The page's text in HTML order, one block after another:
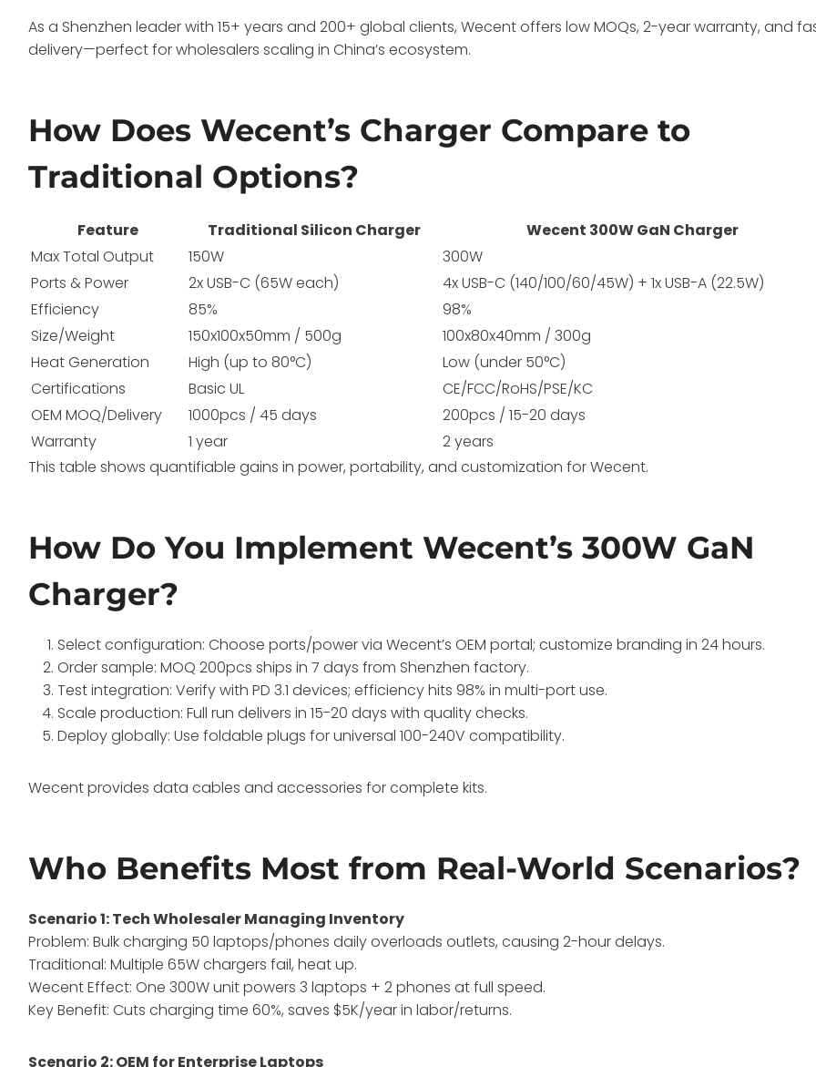
As a Shenzhen leader with 15+ years and 200+ global clients, Wecent offers low MOQs, 2-year warranty, and
delivery—perfect for wholesalers scaling in China’s ecosystem.
How Does Wecent’s Charger Compare to
Traditional Options?
Feature Traditional Silicon Charger
Wecent 300W GaN Charger
Max Total Output
150W
300W
Ports & Power
2x USB-C (65W each)
4x USB-C (140/100/60/45W) + 1x USB-A (22.5W)
Efficiency
85%
98%
Size/Weight
150x100x50mm / 500g
100x80x40mm / 300g
Heat Generation
High (up to 80°C)
Low (under 50°C)
Certifications
Basic UL
CE/FCC/RoHS/PSE/KC
OEM MOQ/Delivery
1000pcs / 45 days
200pcs / 15-20 days
Warranty
1 year
2 years
This table shows quantifiable gains in power, portability, and customization for Wecent.
How Do You Implement Wecent’s 300W GaN
Charger?
Select configuration: Choose ports/power via Wecent’s OEM portal; customize branding in 24 hours.
Order sample: MOQ 200pcs ships in 7 days from Shenzhen factory.
Test integration: Verify with PD 3.1 devices; efficiency hits 98% in multi-port use.
Scale production: Full run delivers in 15-20 days with quality checks.
Deploy globally: Use foldable plugs for universal 100-240V compatibility.
Wecent provides data cables and accessories for complete kits.
Who Benefits Most from Real-World Scenarios?
Scenario 1: Tech Wholesaler Managing Inventory
Problem: Bulk charging 50 laptops/phones daily overloads outlets, causing 2-hour delays.
Traditional: Multiple 65W chargers fail, heat up.
Wecent Effect: One 300W unit powers 3 laptops + 2 phones at full speed.
Key Benefit: Cuts charging time 60%, saves $5K/year in labor/returns.
Scenario 2: OEM for Enterprise Laptops